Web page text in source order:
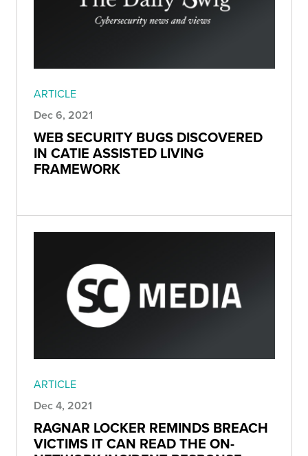
ARTICLE
Dec 6, 2021
WEB SECURITY BUGS DISCOVERED
IN CATIE ASSISTED LIVING
FRAMEWORK
ARTICLE
Dec 4, 2021
RAGNAR LOCKER REMINDS BREACH
VICTIMS IT CAN READ THE ON-